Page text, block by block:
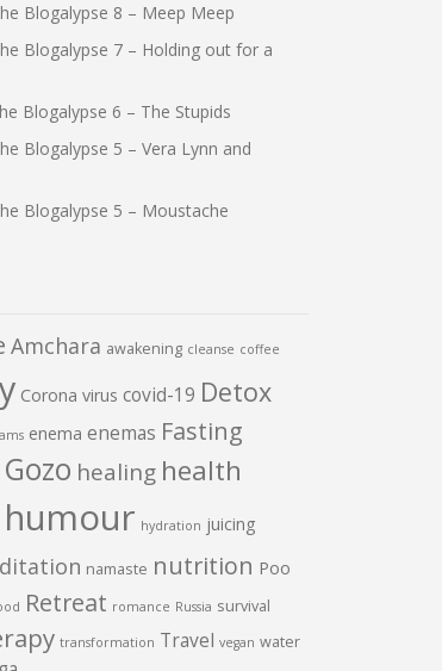
Blogalypse 8 – Meep Meep
Blogalypse 7 – Holding out for a
Blogalypse 6 – The Stupids
Blogalypse 5 – Vera Lynn and
Blogalypse 5 – Moustache
Amchara awakening cleanse coffee
Corona virus covid-19 Detox
enema enemas Fasting
Gozo healing health
humour hydration juicing
namaste nutrition Poo
Retreat romance Russia survival
transformation Travel vegan water